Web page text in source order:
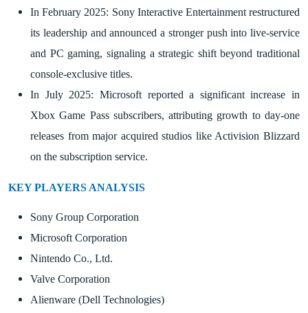
In February 2025: Sony Interactive Entertainment restructured
its leadership and announced a stronger push into live-service
and PC gaming, signaling a strategic shift beyond traditional
console-exclusive titles.
In July 2025: Microsoft reported a significant increase in
Xbox Game Pass subscribers, attributing growth to day-one
releases from major acquired studios like Activision Blizzard
on the subscription service.
KEY PLAYERS ANALYSIS
Sony Group Corporation
Microsoft Corporation
Nintendo Co., Ltd.
Valve Corporation
Alienware (Dell Technologies)